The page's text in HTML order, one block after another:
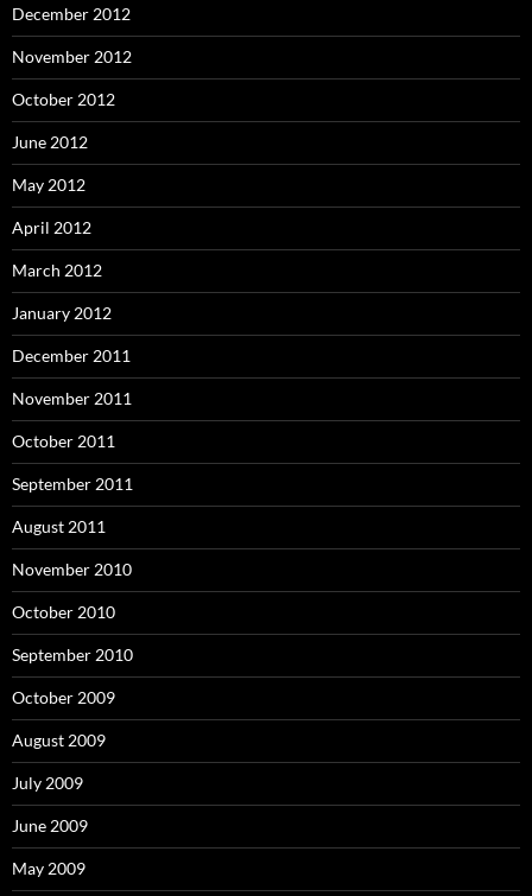
December 2012
November 2012
October 2012
June 2012
May 2012
April 2012
March 2012
January 2012
December 2011
November 2011
October 2011
September 2011
August 2011
November 2010
October 2010
September 2010
October 2009
August 2009
July 2009
June 2009
May 2009